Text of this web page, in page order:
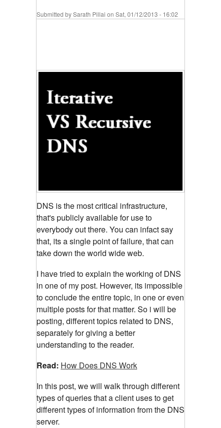
Submitted bySarath Pillai on Sat, 01/12/2013 - 16:02
DNS is the most critical infrastructure,
that's publicly available for use to
everybody out there. You can infactsay
that, its a single point of failure, that can
take down the world wide web.
I have tried to explain the working of DNS
in one of my post. However, its impossible
to conclude the entire topic, in one or even
multiple posts for that matter. So i will be
posting, different topics related to DNS,
separately for giving a better
understanding to the reader.
Read: How Does DNS Work
In this post, we will walk through different
types of queries that a client uses to get
different types of information from the DNS
server.